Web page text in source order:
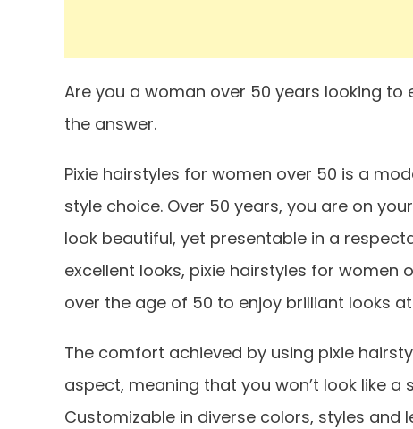
Are you a woman over 50 years looking to
the answer.
Pixie hairstyles for women over 50 is a
style choice. Over 50 years, you are on
look beautiful, yet presentable in a
excellent looks, pixie hairstyles for
over the age of 50 to enjoy brilliant looks
The comfort achieved by using pixie
aspect, meaning that you won’t look like
Customizable in diverse colors, styles and